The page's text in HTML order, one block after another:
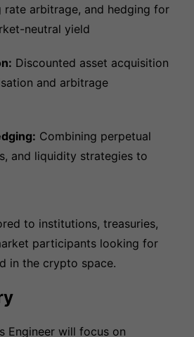
rate arbitrage, and hedging for
neutral yield
Discounted asset acquisition
and arbitrage
Combining perpetual
and liquidity strategies to
to institutions, treasuries,
participants looking for
in the crypto space.
Engineer will focus on